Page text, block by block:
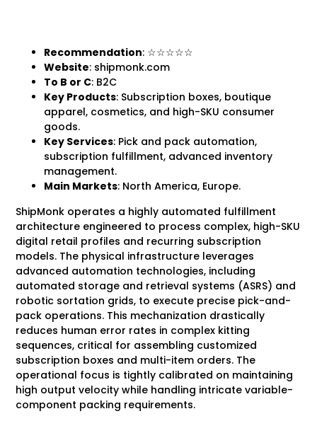
Recommendation: ☆☆☆☆☆
Website: shipmonk.com
To B or C: B2C
Key Products: Subscription boxes, boutique
apparel, cosmetics, and high-SKU consumer
goods.
Key Services: Pick and pack automation,
subscription fulfillment, advanced inventory
management.
Main Markets: North America, Europe.
ShipMonk operates a highly automated fulfillment
architecture engineered to process complex, high-SKU
digital retail profiles and recurring subscription
models. The physical infrastructure leverages
advanced automation technologies, including
automated storage and retrieval systems (ASRS) and
robotic sortation grids, to execute precise pick-and-
pack operations. This mechanization drastically
reduces human error rates in complex kitting
sequences, critical for assembling customized
subscription boxes and multi-item orders. The
operational focus is tightly calibrated on maintaining
high output velocity while handling intricate variable-
component packing requirements.